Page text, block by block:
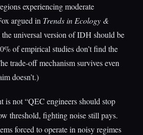
experiencing moderate
argued in Trends in Ecology &
universal version of IDH should be
of empirical studies don’t find the
trade-off mechanism survives even
doesn’t.)
is not “QEC engineers should stop
threshold, fighting noise still pays.
forced to operate in noisy regimes